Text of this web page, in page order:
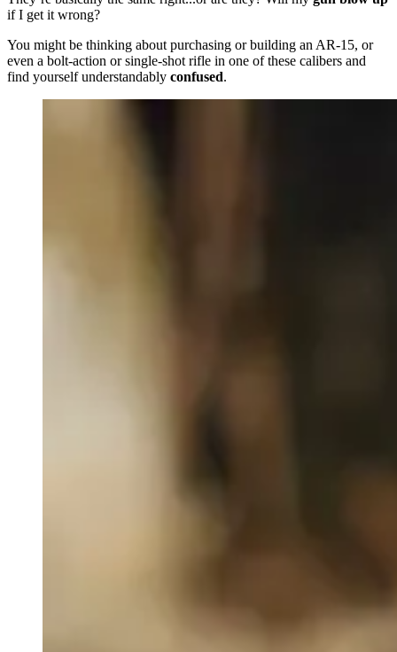
if I get it wrong?
You might be thinking about purchasing or building an AR-15, or
even a bolt-action or single-shot rifle in one of these calibers and
find yourself understandably confused.